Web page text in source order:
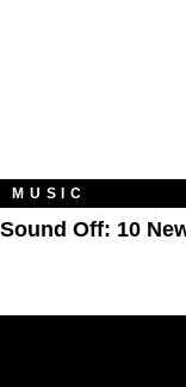
MUSIC
Sound Off: 10